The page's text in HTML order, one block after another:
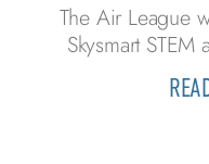
The Air League
Skysmart